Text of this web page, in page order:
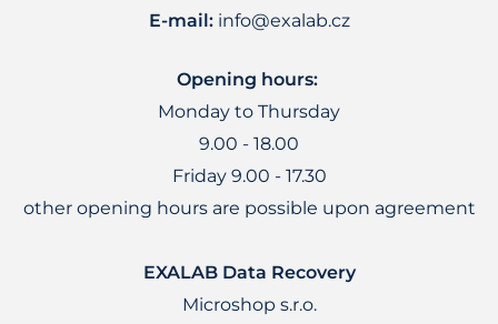
E-mail: info@exalab.cz
Opening hours:
Monday to Thursday
9.00 - 18.00
Friday 9.00 - 17.30
other opening hours are possible upon agreement
EXALAB Data Recovery
Microshop s.r.o.